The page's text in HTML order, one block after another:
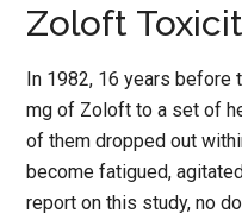
Zoloft
In 1982, 16 years before
mg of Zoloft to a set of
of them dropped out
become fatigued,
report on this study, no